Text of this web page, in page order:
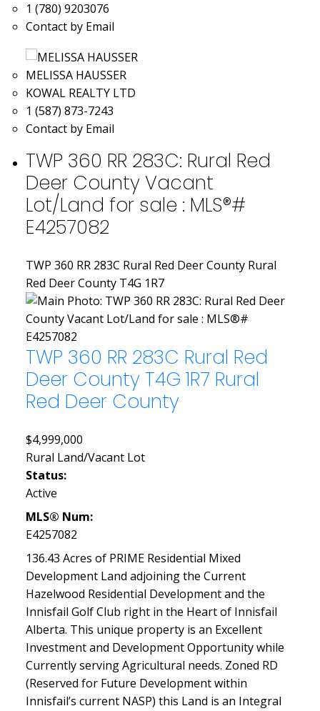
1 (780) 9203076
Contact by Email
MELISSA HAUSSER
KOWAL REALTY LTD
1 (587) 873-7243
Contact by Email
TWP 360 RR 283C: Rural Red
Deer County Vacant
Lot/Land for sale : MLS®#
E4257082
TWP 360 RR 283C Rural Red Deer County Rural
Red Deer County T4G 1R7
TWP 360 RR 283C Rural Red
Deer County T4G 1R7 Rural
Red Deer County
$4,999,000
Rural Land/Vacant Lot
Status:
Active
MLS® Num:
E4257082
136.43 Acres of PRIME Residential Mixed
Development Land adjoining the Current
Hazelwood Residential Development and the
Innisfail Golf Club right in the Heart of Innisfail
Alberta. This unique property is an Excellent
Investment and Development Opportunity while
Currently serving Agricultural needs. Zoned RD
(Reserved for Future Development within
Innisfail’s current NASP) this Land is an Integral